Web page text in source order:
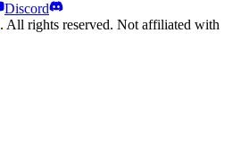
Discord
. All rights reserved. Not affiliated with